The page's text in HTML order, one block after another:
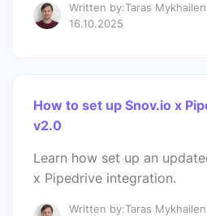
Written by:Taras
16.10.2025
How to set up Snov.io x
v2.0
Learn how set up an
x Pipedrive integration.
Written by:Taras